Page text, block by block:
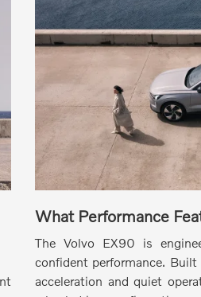
What Performance
The Volvo EX90 is
confident performance. Built
acceleration and quiet